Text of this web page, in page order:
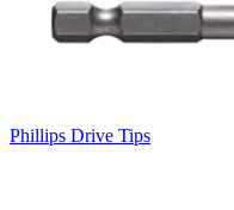
Phillips Drive Tips